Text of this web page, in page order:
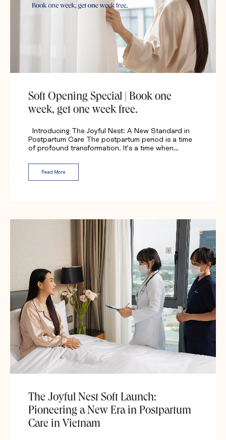
Soft Opening Special | Book one
week, get one week free.
Introducing The Joyful Nest: A New Standard in
Postpartum Care The postpartum period is a time
of profound transformation. It’s a time when…
Read More
The Joyful Nest Soft Launch:
Pioneering a New Era in Postpartum
Care in Vietnam